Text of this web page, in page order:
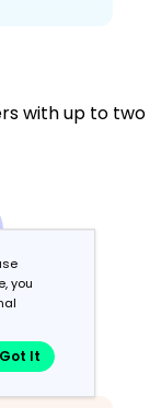
with up to two
equally
you
Got It